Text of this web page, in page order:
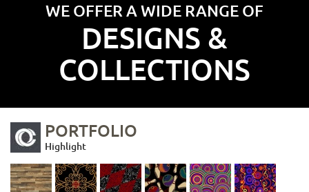
WE OFFER A WIDE RANGE OF
DESIGNS &
COLLECTIONS
PORTFOLIO
Highlight